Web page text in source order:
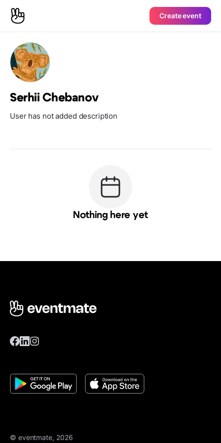
Create event
Serhii Chebanov
User has not added description
Nothing here yet
© eventmate, 2026